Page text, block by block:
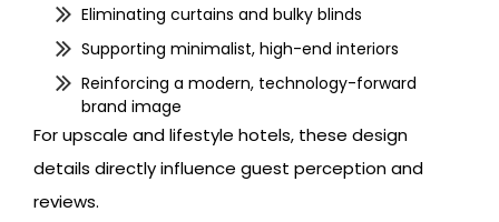
Eliminating curtains and bulky blinds
Supporting minimalist, high-end interiors
Reinforcing a modern, technology-forward
brand image
For upscale and lifestyle hotels, these design
details directly influence guest perception and
reviews.